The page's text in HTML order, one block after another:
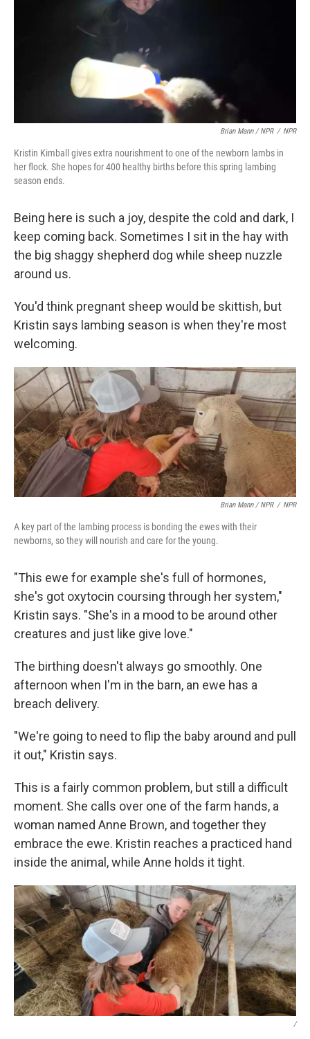
Brian Mann / NPR / NPR
Kristin Kimball gives extra nourishment to one of the newborn lambs in
her flock. She hopes for 400 healthy births before this spring lambing
season ends.
Being here is such a joy, despite the cold and dark, I
keep coming back. Sometimes I sit in the hay with
the big shaggy shepherd dog while sheep nuzzle
around us.
You'd think pregnant sheep would be skittish, but
Kristin says lambing season is when they're most
welcoming.
Brian Mann / NPR / NPR
A key part of the lambing process is bonding the ewes with their
newborns, so they will nourish and care for the young.
"This ewe for example she's full of hormones,
she's got oxytocin coursing through her system,"
Kristin says. "She's in a mood to be around other
creatures and just like give love."
The birthing doesn't always go smoothly. One
afternoon when I'm in the barn, an ewe has a
breach delivery.
"We're going to need to flip the baby around and pull
it out," Kristin says.
This is a fairly common problem, but still a difficult
moment. She calls over one of the farm hands, a
woman named Anne Brown, and together they
embrace the ewe. Kristin reaches a practiced hand
inside the animal, while Anne holds it tight.
/